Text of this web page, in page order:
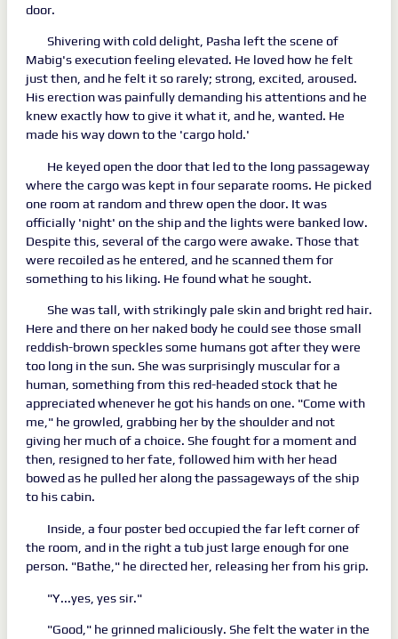
door.
Shivering with cold delight, Pasha left the scene of
Mabig's execution feeling elevated. He loved how he felt
just then, and he felt it so rarely; strong, excited, aroused.
His erection was painfully demanding his attentions and he
knew exactly how to give it what it, and he, wanted. He
made his way down to the 'cargo hold.'
He keyed open the door that led to the long passageway
where the cargo was kept in four separate rooms. He picked
one room at random and threw open the door. It was
officially 'night' on the ship and the lights were banked low.
Despite this, several of the cargo were awake. Those that
were recoiled as he entered, and he scanned them for
something to his liking. He found what he sought.
She was tall, with strikingly pale skin and bright red hair.
Here and there on her naked body he could see those small
reddish-brown speckles some humans got after they were
too long in the sun. She was surprisingly muscular for a
human, something from this red-headed stock that he
appreciated whenever he got his hands on one. "Come with
me," he growled, grabbing her by the shoulder and not
giving her much of a choice. She fought for a moment and
then, resigned to her fate, followed him with her head
bowed as he pulled her along the passageways of the ship
to his cabin.
Inside, a four poster bed occupied the far left corner of
the room, and in the right a tub just large enough for one
person. "Bathe," he directed her, releasing her from his grip.
"Y...yes, yes sir."
"Good," he grinned maliciously. She felt the water in the